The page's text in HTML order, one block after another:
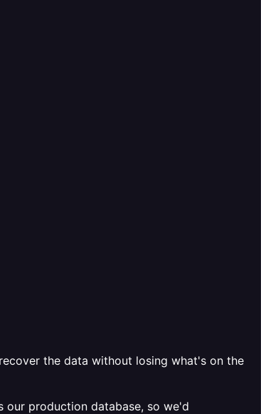
the data without losing what's on the
our production database, so we'd